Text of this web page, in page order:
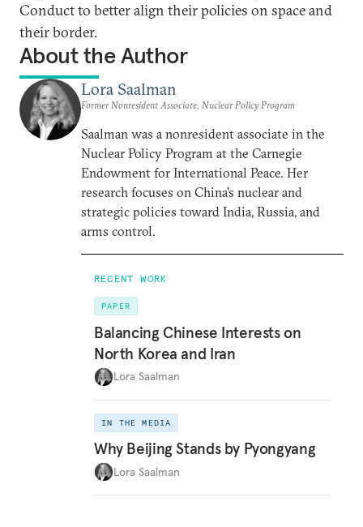
Conduct to better align their policies on space and
their border.
About the Author
Lora Saalman
Former Nonresident Associate, Nuclear Policy Program
Saalman was a nonresident associate in the
Nuclear Policy Program at the Carnegie
Endowment for International Peace. Her
research focuses on China’s nuclear and
strategic policies toward India, Russia, and
arms control.
RECENT WORK
PAPER
Balancing Chinese Interests on
North Korea and Iran
Lora Saalman
IN THE MEDIA
Why Beijing Stands by Pyongyang
Lora Saalman